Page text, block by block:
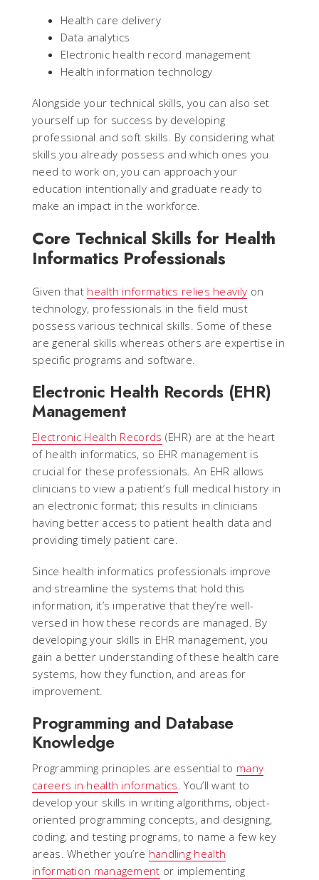
Health care delivery
Data analytics
Electronic health record management
Health information technology
Alongside your technical skills, you can also set
yourself up for success by developing
professional and soft skills. By considering what
skills you already possess and which ones you
need to work on, you can approach your
education intentionally and graduate ready to
make an impact in the workforce.
Core Technical Skills for Health
Informatics Professionals
Given that health informatics relies heavily on
technology, professionals in the field must
possess various technical skills. Some of these
are general skills whereas others are expertise in
specific programs and software.
Electronic Health Records (EHR)
Management
Electronic Health Records (EHR) are at the heart
of health informatics, so EHR management is
crucial for these professionals. An EHR allows
clinicians to view a patient’s full medical history in
an electronic format; this results in clinicians
having better access to patient health data and
providing timely patient care.
Since health informatics professionals improve
and streamline the systems that hold this
information, it’s imperative that they’re well-
versed in how these records are managed. By
developing your skills in EHR management, you
gain a better understanding of these health care
systems, how they function, and areas for
improvement.
Programming and Database
Knowledge
Programming principles are essential to many
careers in health informatics. You’ll want to
develop your skills in writing algorithms, object-
oriented programming concepts, and designing,
coding, and testing programs, to name a few key
areas. Whether you’re handling health
information management or implementing